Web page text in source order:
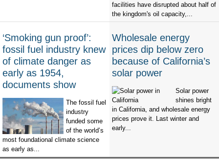
facilities have disrupted about half of
the kingdom's oil capacity,...
‘Smoking gun proof’:
fossil fuel industry knew
of climate danger as
early as 1954,
documents show
The fossil fuel
industry
funded some
of the world’s
most foundational climate science
as early as...
Wholesale energy
prices dip below zero
because of California’s
solar power
Solar power
shines bright
in California, and wholesale energy
prices prove it. Last winter and
early...